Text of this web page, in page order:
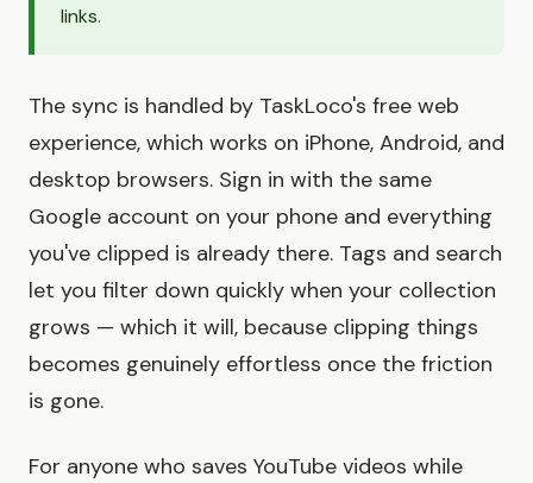
links.
The sync is handled by TaskLoco's free web
experience, which works on iPhone, Android, and
desktop browsers. Sign in with the same
Google account on your phone and everything
you've clipped is already there. Tags and search
let you filter down quickly when your collection
grows — which it will, because clipping things
becomes genuinely effortless once the friction
is gone.
For anyone who saves YouTube videos while